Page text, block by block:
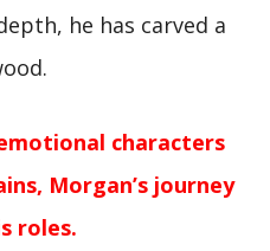
he has carved a
characters
Morgan’s journey
roles.